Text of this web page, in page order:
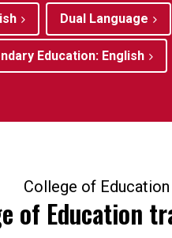
Dual Language
Education: English
College of Education
of Education